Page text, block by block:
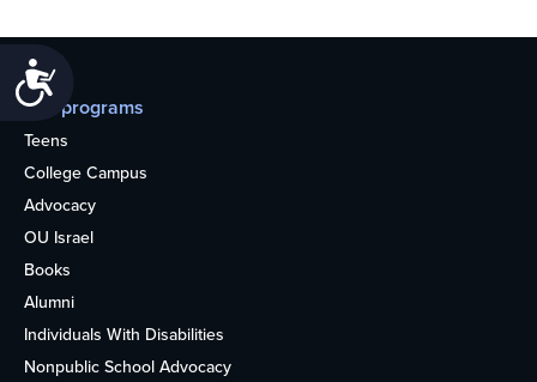
Our programs
Teens
College Campus
Advocacy
OU Israel
Books
Alumni
Individuals With Disabilities
Nonpublic School Advocacy